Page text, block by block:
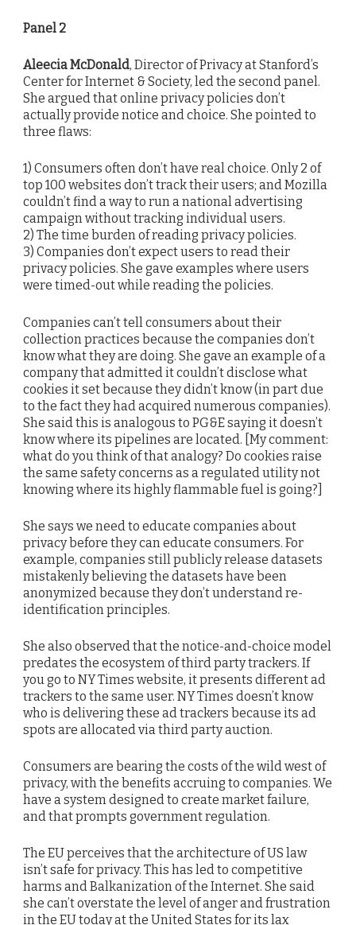
Panel 2
Aleecia McDonald, Director of Privacy at Stanford’s
Center for Internet & Society, led the second panel.
She argued that online privacy policies don’t
actually provide notice and choice. She pointed to
three flaws:
1) Consumers often don’t have real choice. Only 2 of
top 100 websites don’t track their users; and Mozilla
couldn’t find a way to run a national advertising
campaign without tracking individual users.
2) The time burden of reading privacy policies.
3) Companies don’t expect users to read their
privacy policies. She gave examples where users
were timed-out while reading the policies.
Companies can’t tell consumers about their
collection practices because the companies don’t
know what they are doing. She gave an example of a
company that admitted it couldn’t disclose what
cookies it set because they didn’t know (in part due
to the fact they had acquired numerous companies).
She said this is analogous to PG&E saying it doesn’t
know where its pipelines are located. [My comment:
what do you think of that analogy? Do cookies raise
the same safety concerns as a regulated utility not
knowing where its highly flammable fuel is going?]
She says we need to educate companies about
privacy before they can educate consumers. For
example, companies still publicly release datasets
mistakenly believing the datasets have been
anonymized because they don’t understand re-
identification principles.
She also observed that the notice-and-choice model
predates the ecosystem of third party trackers. If
you go to NY Times website, it presents different ad
trackers to the same user. NY Times doesn’t know
who is delivering these ad trackers because its ad
spots are allocated via third party auction.
Consumers are bearing the costs of the wild west of
privacy, with the benefits accruing to companies. We
have a system designed to create market failure,
and that prompts government regulation.
The EU perceives that the architecture of US law
isn’t safe for privacy. This has led to competitive
harms and Balkanization of the Internet. She said
she can’t overstate the level of anger and frustration
in the EU today at the United States for its lax